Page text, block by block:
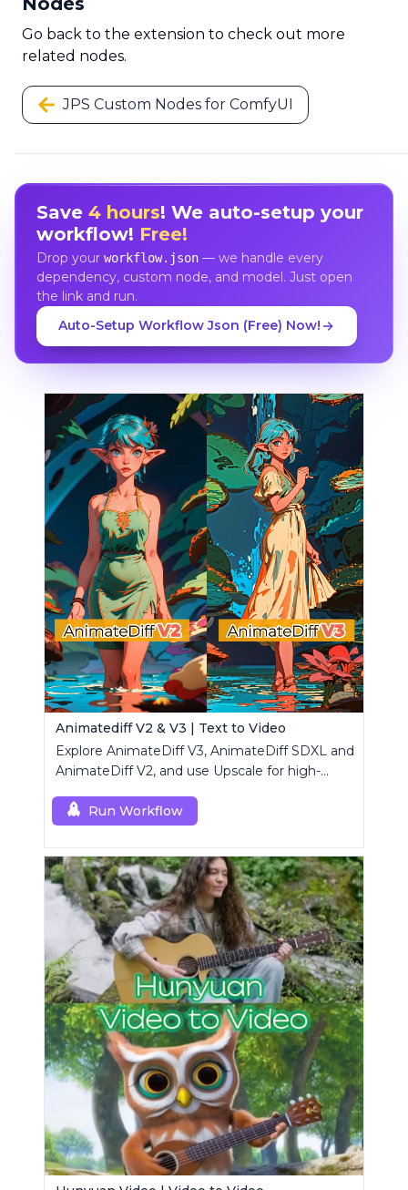
Go back to the extension to check out more
related nodes.
JPS Custom Nodes for ComfyUI
Save 4 hours! We auto-setup your
workflow! Free!
Drop your workflow.json— we handle every
dependency, custom node, and model. Just open
the link and run.
Auto-Setup Workflow Json (Free) Now!
Animatediff V2 & V3 | Text to Video
Explore AnimateDiff V3, AnimateDiff SDXL and
AnimateDiff V2, and use Upscale for high-
Run Workflow